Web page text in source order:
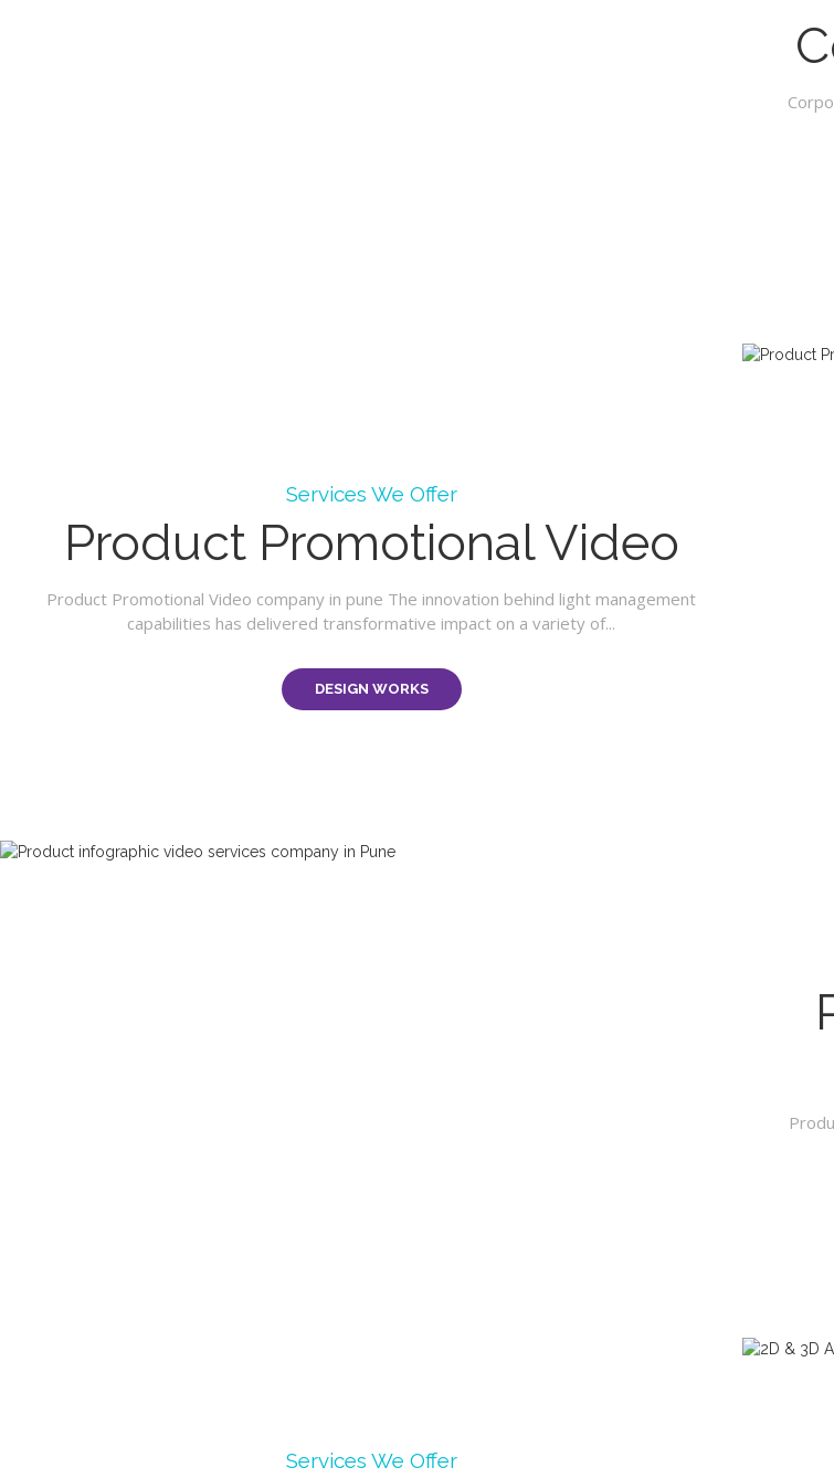
Services We Offer
Product Promotional Video
Product Promotional Video company in pune The innovation behind light management
capabilities has delivered transformative impact on a variety of...
DESIGN WORKS
Services We Offer